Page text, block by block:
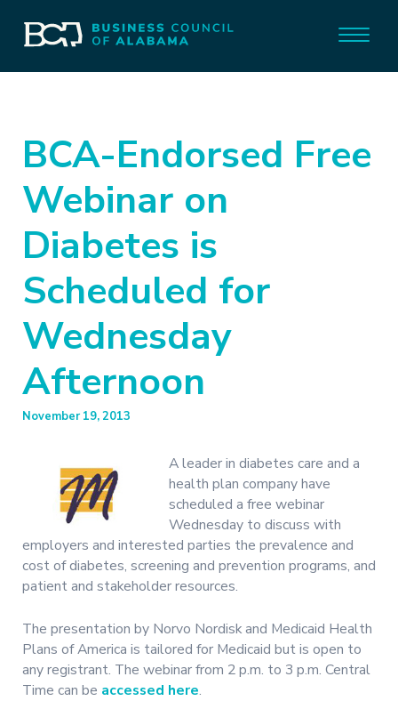
BCA-Endorsed Free
Webinar on
Diabetes is
Scheduled for
Wednesday
Afternoon
November 19, 2013
A leader in diabetes care and a
health plan company have
scheduled a free webinar
Wednesday to discuss with
employers and interested parties the prevalence and
cost of diabetes, screening and prevention programs, and
patient and stakeholder resources.
The presentation by Norvo Nordisk and Medicaid Health
Plans of America is tailored for Medicaid but is open to
any registrant. The webinar from 2 p.m. to 3 p.m. Central
Time can be accessed here.